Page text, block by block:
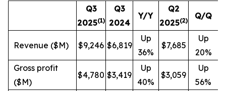
Q3
2025(1)
Q3
2024
Y/Y
Q2
2025(2) Q/Q
Revenue ($M) $9,246 $6,819
Up
36%
$7,685
Up
20%
Gross profit
($M)
$4,780 $3,419
Up
40%
$3,059
Up
56%